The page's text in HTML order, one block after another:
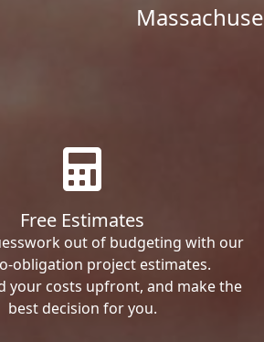
Free Estimates
out of budgeting with our
obligation project estimates.
your costs upfront, and make the
best decision for you.